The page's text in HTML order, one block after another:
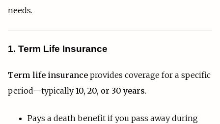
needs.
1. Term Life Insurance
Term life insurance provides coverage for a specific
period—typically10, 20, or 30 years.
Pays a death benefit if you pass away during